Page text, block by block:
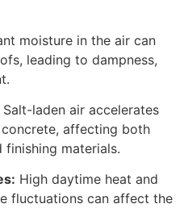
moisture in the air can
leading to dampness,
Salt-laden air accelerates
affecting both
materials.
High daytime heat and
fluctuations can affect the